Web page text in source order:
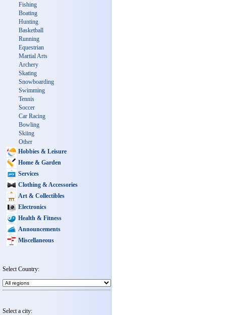
Fishing
Boating
Hunting
Basketball
Running
Equestrian
Martial Arts
Archery
Skating
Snowboarding
Swimming
Tennis
Soccer
Car Racing
Bowling
Skiing
Other
Hobbies & Leisure
Home & Garden
Services
Clothing & Accessories
Art & Collectibles
Electronics
Health & Fitness
Announcements
Miscellaneous
Select Country:
Select a city: